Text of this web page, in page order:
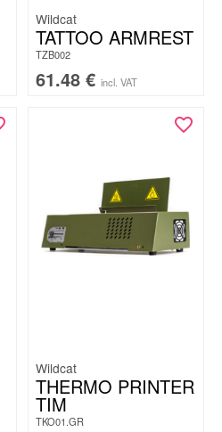
Wildcat
TATTOO ARMREST
TZB002
61.48 € incl. VAT
Wildcat
THERMO PRINTER
TIM
TKO01.GR